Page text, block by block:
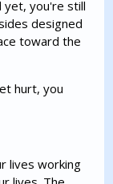
yet, you're still
designed
toward the
hurt, you
lives working